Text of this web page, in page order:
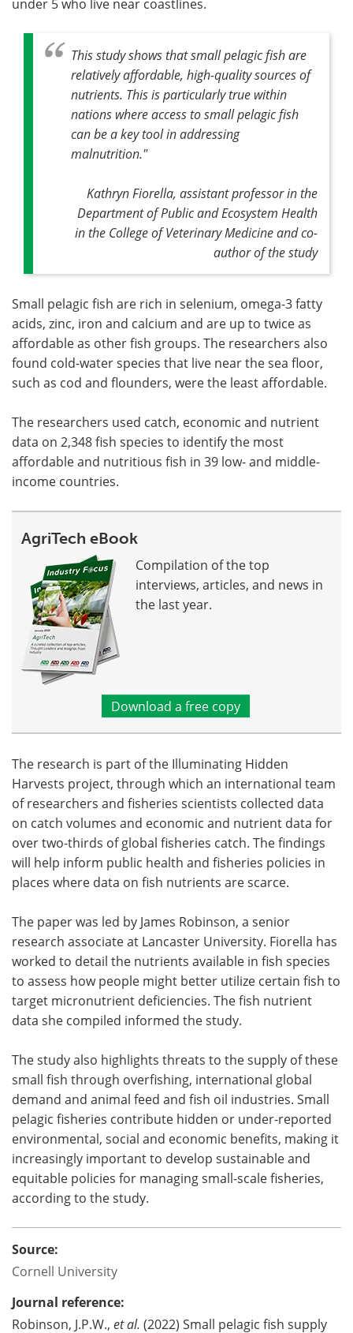
under 5 who live near coastlines.
This study shows that small pelagic fish are
relatively affordable, high-quality sources of
nutrients. This is particularly true within
nations where access to small pelagic fish
can be a key tool in addressing
malnutrition."
Kathryn Fiorella, assistant professor in the
Department of Public and Ecosystem Health
in the College of Veterinary Medicine and co-
author of the study
Small pelagic fish are rich in selenium, omega-3 fatty
acids, zinc, iron and calcium and are up to twice as
affordable as other fish groups. The researchers also
found cold-water species that live near the sea floor,
such as cod and flounders, were the least affordable.
The researchers used catch, economic and nutrient
data on 2,348 fish species to identify the most
affordable and nutritious fish in 39 low- and middle-
income countries.
AgriTech eBook
Compilation of the top
interviews, articles, and news in
the last year.
Download a free copy
The research is part of the Illuminating Hidden
Harvests project, through which an international team
of researchers and fisheries scientists collected data
on catch volumes and economic and nutrient data for
over two-thirds of global fisheries catch. The findings
will help inform public health and fisheries policies in
places where data on fish nutrients are scarce.
The paper was led by James Robinson, a senior
research associate at Lancaster University. Fiorella has
worked to detail the nutrients available in fish species
to assess how people might better utilize certain fish to
target micronutrient deficiencies. The fish nutrient
data she compiled informed the study.
The study also highlights threats to the supply of these
small fish through overfishing, international global
demand and animal feed and fish oil industries. Small
pelagic fisheries contribute hidden or under-reported
environmental, social and economic benefits, making it
increasingly important to develop sustainable and
equitable policies for managing small-scale fisheries,
according to the study.
Source:
Cornell University
Journal reference:
Robinson, J.P.W., et al. (2022) Small pelagic fish supply